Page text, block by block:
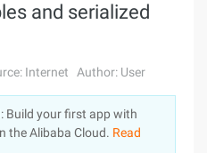
and serialized
Internet Author: User
Build your first app with
the Alibaba Cloud. Read